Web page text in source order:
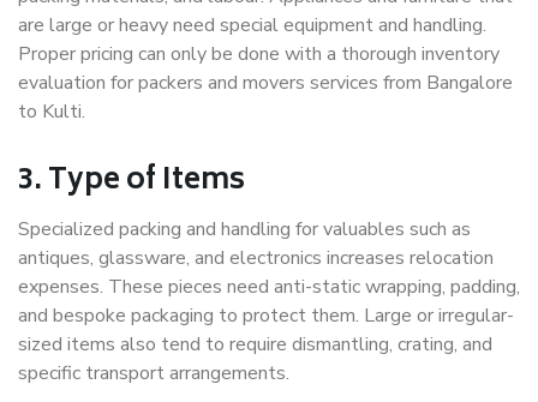
are large or heavy need special equipment and handling.
Proper pricing can only be done with a thorough inventory
evaluation for packers and movers services from Bangalore
to Kulti.
3. Type of Items
Specialized packing and handling for valuables such as
antiques, glassware, and electronics increases relocation
expenses. These pieces need anti-static wrapping, padding,
and bespoke packaging to protect them. Large or irregular-
sized items also tend to require dismantling, crating, and
specific transport arrangements.